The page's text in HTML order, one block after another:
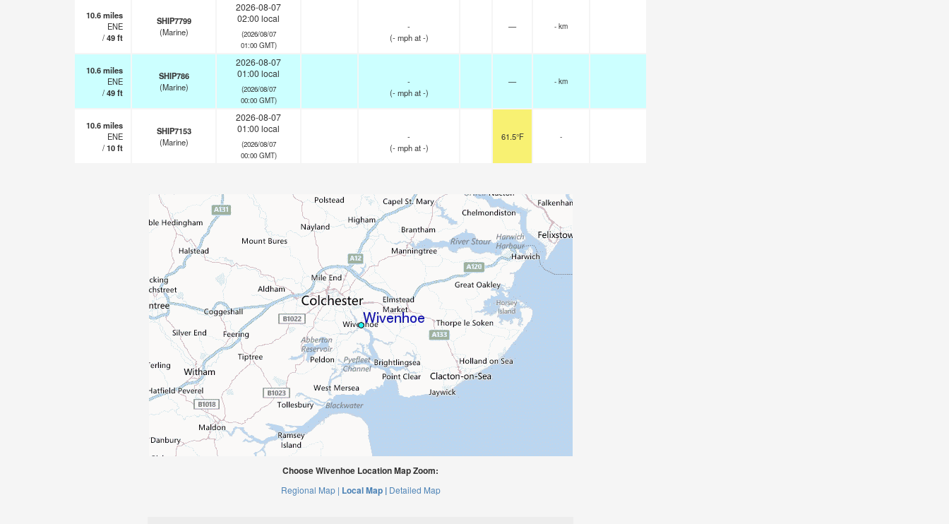
10.6miles
ENE
/49ft
SHIP7799
(Marine)
2026-08-07
02:00 local
(2026/08/07
01:00 GMT)
-
(- mphat -)
— - km
10.6miles
ENE
/49ft
SHIP786
(Marine)
2026-08-07
01:00 local
(2026/08/07
00:00 GMT)
-
(- mphat -)
— - km
10.6miles
ENE
/10ft
SHIP7153
(Marine)
2026-08-07
01:00 local
(2026/08/07
00:00 GMT)
-
(- mphat -)
61.5°F -
Choose Wivenhoe Location Map Zoom:
Regional Map | Local Map | Detailed Map